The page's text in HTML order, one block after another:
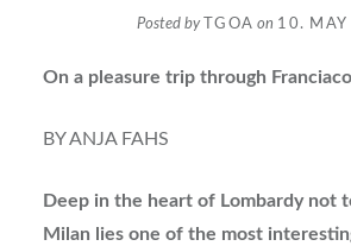
Posted by TGOA on 10.
On a pleasure trip through
BY ANJA FAHS
Deep in the heart of Lombardy not
Milan lies one of the most